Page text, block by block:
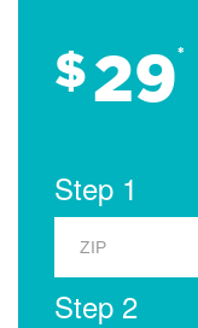
$29*
Step 1
Step 2